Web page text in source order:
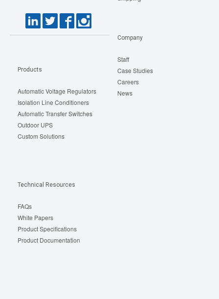
Products
Automatic Voltage Regulators
Isolation Line Conditioners
Automatic Transfer Switches
Outdoor UPS
Custom Solutions
Company
Staff
Case Studies
Careers
News
Technical Resources
FAQs
White Papers
Product Specifications
Product Documentation